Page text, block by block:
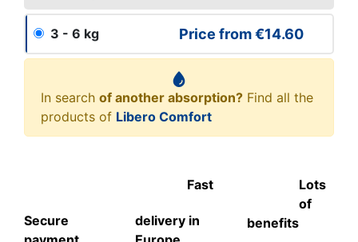
3 - 6 kg Price from€14.60
In search of another absorption? Find all the
products of Libero Comfort
Secure
Fast
delivery in
Lots
of
benefits